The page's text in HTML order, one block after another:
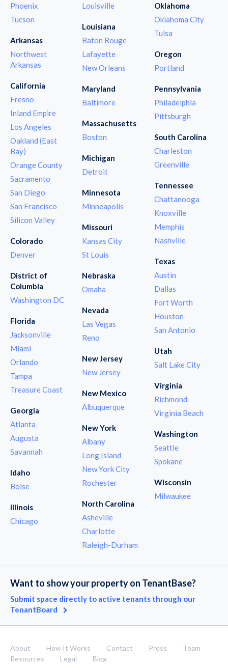
Phoenix
Tucson
Arkansas
Northwest
Arkansas
California
Fresno
Inland Empire
Los Angeles
Oakland (East
Bay)
Orange County
Sacramento
San Diego
San Francisco
Silicon Valley
Colorado
Denver
District of
Columbia
Washington DC
Florida
Jacksonville
Miami
Orlando
Tampa
Treasure Coast
Georgia
Atlanta
Augusta
Savannah
Idaho
Boise
Illinois
Chicago
Louisville
Louisiana
Baton Rouge
Lafayette
New Orleans
Maryland
Baltimore
Massachusetts
Boston
Michigan
Detroit
Minnesota
Minneapolis
Missouri
Kansas City
St Louis
Nebraska
Omaha
Nevada
Las Vegas
Reno
New Jersey
New Jersey
New Mexico
Albuquerque
New York
Albany
Long Island
New York City
Rochester
North Carolina
Asheville
Charlotte
Raleigh-Durham
Oklahoma
Oklahoma City
Tulsa
Oregon
Portland
Pennsylvania
Philadelphia
Pittsburgh
South Carolina
Charleston
Greenville
Tennessee
Chattanooga
Knoxville
Memphis
Nashville
Texas
Austin
Dallas
Fort Worth
Houston
San Antonio
Utah
Salt Lake City
Virginia
Richmond
Virginia Beach
Washington
Seattle
Spokane
Wisconsin
Milwaukee
Want to show your property on TenantBase?
Submit space directly to active tenants through our
TenantBoard
About How It Works Contact Press
Team
Resources
Legal Blog